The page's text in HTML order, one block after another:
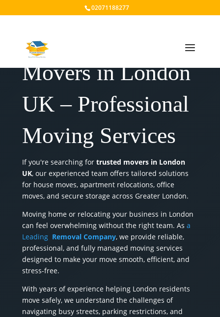
02071188277
Movers in London
UK – Professional
Moving Services
If you're searching for trusted movers in London
UK, our experienced team offers tailored solutions
for house moves, apartment relocations, office
moves, and secure storage across Greater London.
Moving home or relocating your business in London
can feel overwhelming without the right team. As a
Leading Removal Company, we provide reliable,
professional, and fully managed moving services
designed to make your move smooth, efficient, and
stress-free.
With years of experience helping London residents
move safely, we understand the challenges of
navigating busy streets, parking restrictions, and